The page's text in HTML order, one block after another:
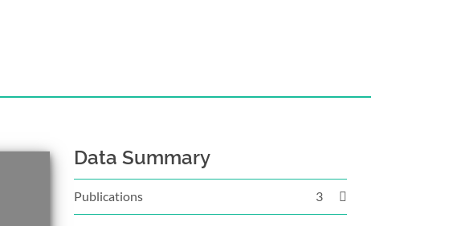
Data Summary
Publications 3